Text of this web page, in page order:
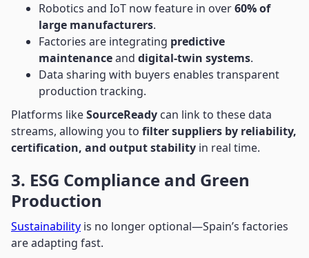
Robotics and IoT now feature in over60% of
large manufacturers.
Factories are integrating predictive
maintenanceand digital-twin systems.
Data sharing with buyers enables transparent
production tracking.
Platforms likeSourceReady can link to these data
streams, allowing you to filter suppliers by reliability,
certification, and output stability in real time.
3. ESG Compliance and Green
Production
Sustainability is no longer optional—Spain’s factories
are adapting fast.